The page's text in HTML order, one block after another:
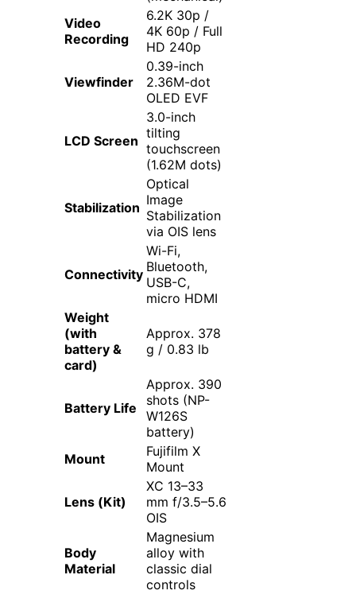
Video
Recording
6.2K 30p /
4K 60p / Full
HD 240p
Viewfinder
0.39-inch
2.36M-dot
OLED EVF
LCD Screen
3.0-inch
tilting
touchscreen
(1.62M dots)
Stabilization
Optical
Image
Stabilization
via OIS lens
Connectivity
Wi-Fi,
Bluetooth,
USB-C,
micro HDMI
Weight
(with
battery &
card)
Approx. 378
g / 0.83 lb
Battery Life
Approx. 390
shots (NP-
W126S
battery)
Mount
Fujifilm X
Mount
Lens (Kit)
XC 13–33
mm f/3.5–5.6
OIS
Body
Material
Magnesium
alloy with
classic dial
controls